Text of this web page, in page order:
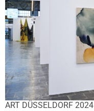
ART DÜSSELDORF 2024